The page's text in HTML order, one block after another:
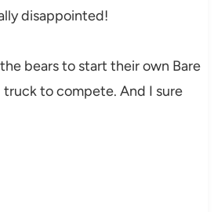
disappointed!
bears to start their own Bare
truck to compete. And I sure